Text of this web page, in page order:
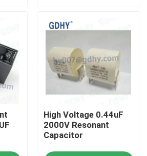
High Voltage 0.44uF
2000V Resonant
Capacitor